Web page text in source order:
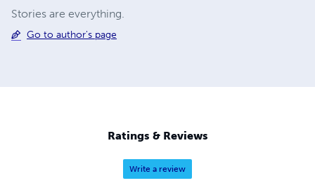
Stories are everything.
Go to author's page
Ratings & Reviews
Write a review